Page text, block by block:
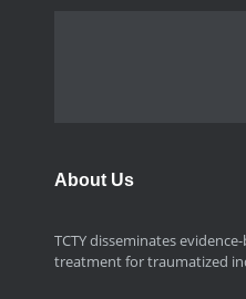
About Us
TCTY disseminates
treatment for traumatized